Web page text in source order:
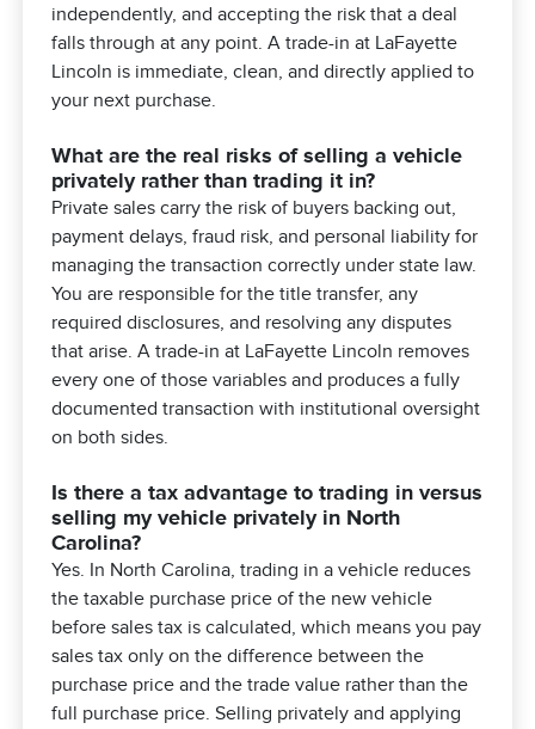
independently, and accepting the risk that a deal
falls through at any point. A trade-in at LaFayette
Lincoln is immediate, clean, and directly applied to
your next purchase.
What are the real risks of selling a vehicle
privately rather than trading it in?
Private sales carry the risk of buyers backing out,
payment delays, fraud risk, and personal liability for
managing the transaction correctly under state law.
You are responsible for the title transfer, any
required disclosures, and resolving any disputes
that arise. A trade-in at LaFayette Lincoln removes
every one of those variables and produces a fully
documented transaction with institutional oversight
on both sides.
Is there a tax advantage to trading in versus
selling my vehicle privately in North
Carolina?
Yes. In North Carolina, trading in a vehicle reduces
the taxable purchase price of the new vehicle
before sales tax is calculated, which means you pay
sales tax only on the difference between the
purchase price and the trade value rather than the
full purchase price. Selling privately and applying